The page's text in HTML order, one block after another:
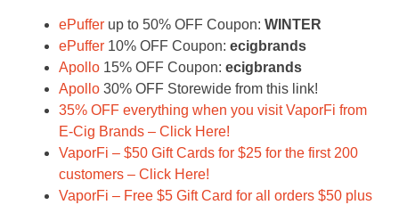
ePuffer up to 50% OFF Coupon: WINTER
ePuffer 10% OFF Coupon: ecigbrands
Apollo 15% OFF Coupon: ecigbrands
Apollo 30% OFF Storewide from this link!
35% OFF everything when you visit VaporFi from
E-Cig Brands – Click Here!
VaporFi – $50 Gift Cards for $25 for the first 200
customers – Click Here!
VaporFi – Free $5 Gift Card for all orders $50 plus